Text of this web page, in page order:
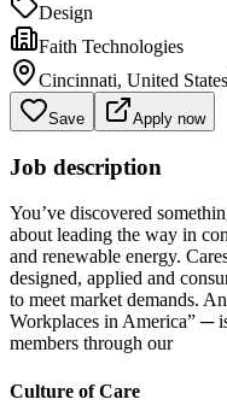
Design
Faith Technologies
Cincinnati, United States
Save Apply now
Job description
You’ve discovered
about leading the way in
and renewable energy.
designed, applied and
to meet market demands.
Workplaces in America” ─
members through our
Culture of Care